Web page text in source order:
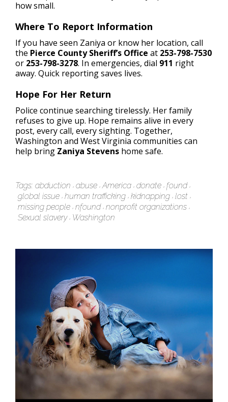
how small.
Where To Report Information
If you have seen Zaniya or know her location, call
the Pierce County Sheriff’s Office at 253-798-7530
or 253-798-3278. In emergencies, dial 911 right
away. Quick reporting saves lives.
Hope For Her Return
Police continue searching tirelessly. Her family
refuses to give up. Hope remains alive in every
post, every call, every sighting. Together,
Washington and West Virginia communities can
help bring Zaniya Stevens home safe.
Tags: abduction abuse America donate found
global issue human trafficking kidnapping lost
missing people nfound nonprofit organizations
Sexual slavery Washington